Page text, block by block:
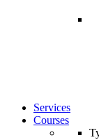
Services
Courses